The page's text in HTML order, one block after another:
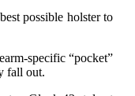
possible holster to
specific “pocket”
fall out.